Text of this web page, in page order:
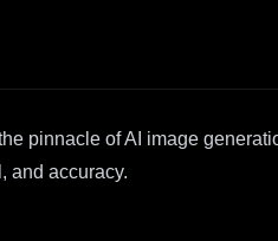
pinnacle of AI image
and accuracy.